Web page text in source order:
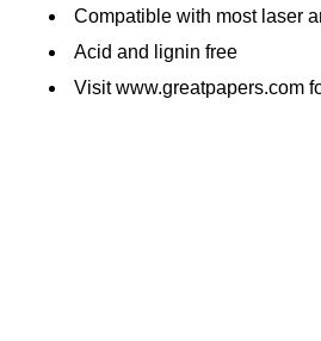
Compatible with most laser
Acid and lignin free
Visit www.greatpapers.com